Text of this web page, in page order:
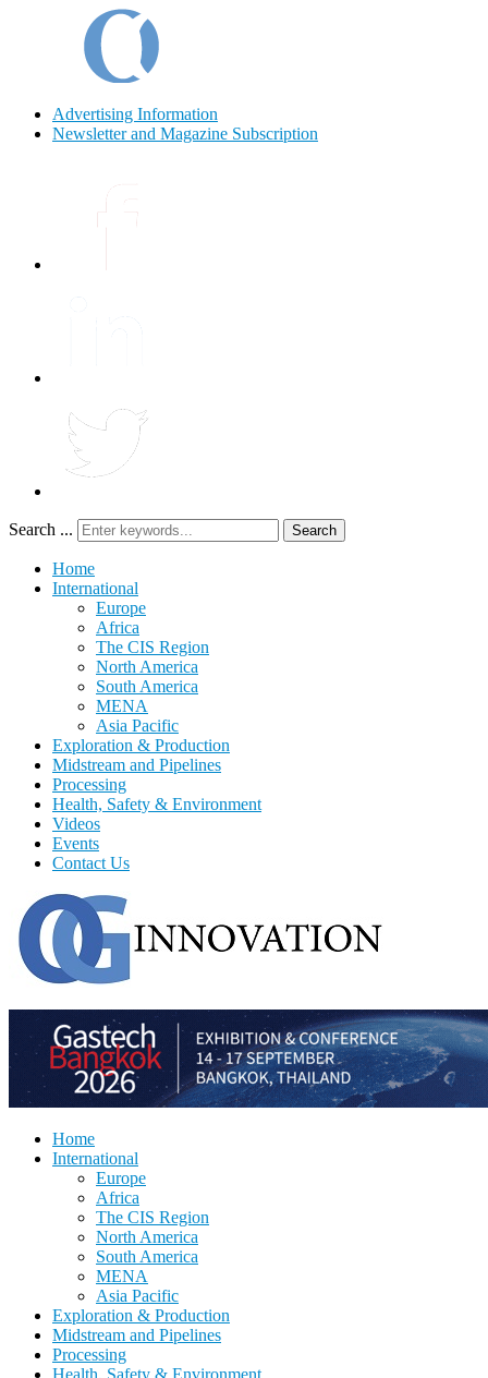
Advertising Information
Newsletter and Magazine Subscription
Search ... Search
Home
International
Europe
Africa
The CIS Region
North America
South America
MENA
Asia Pacific
Exploration & Production
Midstream and Pipelines
Processing
Health, Safety & Environment
Videos
Events
Contact Us
Home
International
Europe
Africa
The CIS Region
North America
South America
MENA
Asia Pacific
Exploration & Production
Midstream and Pipelines
Processing
Health, Safety & Environment